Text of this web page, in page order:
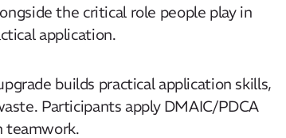
the critical role people play in
application.
builds practical application skills,
Participants apply DMAIC/PDCA
teamwork.